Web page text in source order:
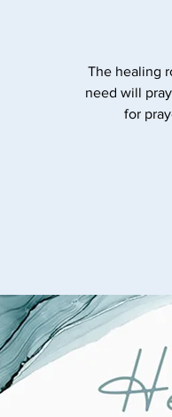
The healing
need will